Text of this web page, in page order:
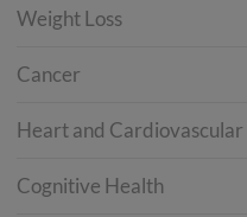
Weight Loss
Cancer
Heart and Cardiovascular
Cognitive Health